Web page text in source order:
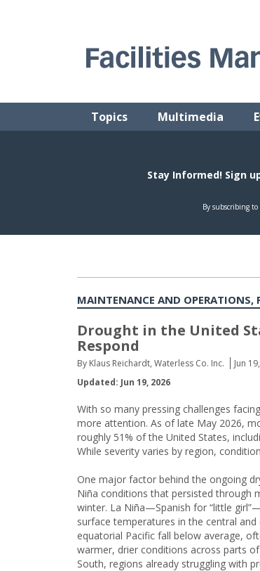
Topics Multimedia
MAINTENANCE AND OPERATIONS,
Drought in the United
Respond
By Klaus Reichardt, Waterless Co. Inc. Jun
Updated: Jun 19, 2026
With so many pressing challenges
more attention. As of late May 2026,
roughly 51% of the United States,
While severity varies by region,
One major factor behind the ongoing
Niña conditions that persisted through
winter. La Niña—Spanish for “little
surface temperatures in the central and
equatorial Pacific fall below average,
warmer, drier conditions across parts
South, regions already struggling with